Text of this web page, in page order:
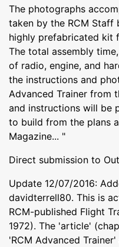
The photographs
taken by the RCM Staff
highly prefabricated kit
The total assembly
of radio, engine, and
the instructions and
Advanced Trainer from
and instructions will be
to build from the plans
Magazine... "
Direct submission to
Update 12/07/2016:
davidterrell80. This is
RCM-published Flight
1972). The 'article'
'RCM Advanced